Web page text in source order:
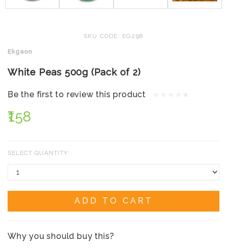
SKU CODE: EG298
Ekgaon
White Peas 500g (Pack of 2)
Be the first to review this product
₹158
SELECT QUANTITY:
ADD TO CART
Why you should buy this?